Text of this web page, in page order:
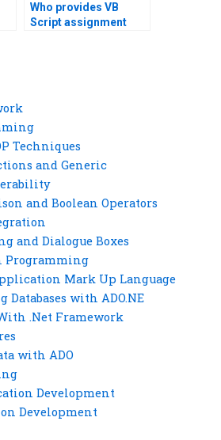
Who provides VB
Script assignment
Techniques
and Generic
and Boolean Operators
and Dialogue Boxes
Programming
Mark Up Language
with ADO.NE
.Net Framework
with ADO
Development
Development